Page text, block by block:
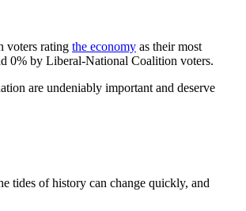
voters rating the economy as their most
0% by Liberal-National Coalition voters.
are undeniably important and deserve
tides of history can change quickly, and